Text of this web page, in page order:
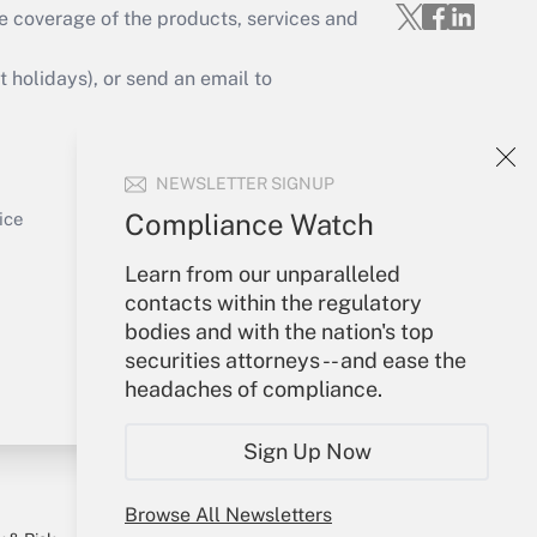
NEWSLETTER SIGNUP
Compliance Watch
Learn from our unparalleled
contacts within the regulatory
bodies and with the nation's top
securities attorneys -- and ease the
headaches of compliance.
Sign Up Now
Browse All Newsletters
Get Answer
coverage of the products, services and
holidays), or send an email to
Sign In
Create Account
Forgot Password
My Newsletters